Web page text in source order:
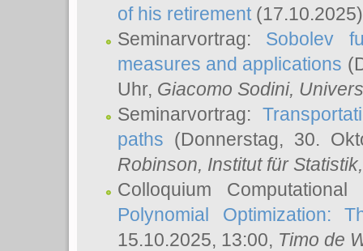
of his retirement(17.10.2025)
Seminarvortrag: Sobolev
measures and applications
Uhr, Giacomo Sodini,
Seminarvortrag:
paths (Donnerstag, 30.
Robinson, Institut für
Colloquium
Polynomial Optimization:
15.10.2025, 13:00, Timo de